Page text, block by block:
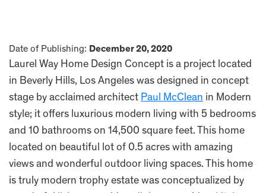
Date of Publishing: December 20, 2020
Laurel Way Home Design Concept is a project located
in Beverly Hills, Los Angeles was designed in concept
stage by acclaimed architect Paul McClean in Modern
style; it offers luxurious modern living with 5 bedrooms
and 10 bathrooms on 14,500 square feet. This home
located on beautiful lot of 0.5 acres with amazing
views and wonderful outdoor living spaces. This home
is truly modern trophy estate was conceptualized by